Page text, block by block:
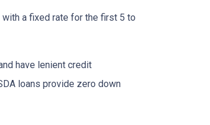
a fixed rate for the first 5 to
have lenient credit
loans provide zero down